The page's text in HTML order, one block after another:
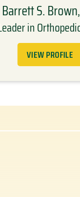
Barrett S.
in
VIEW PROFILE